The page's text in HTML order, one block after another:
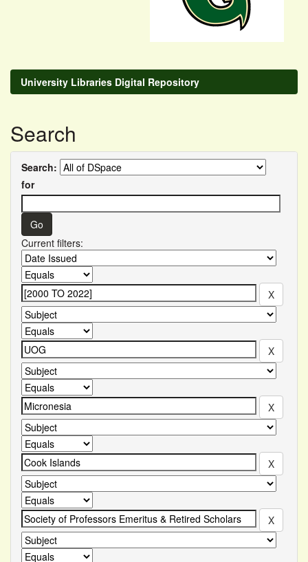
University Libraries Digital Repository
Search
Search:
for
Current filters: